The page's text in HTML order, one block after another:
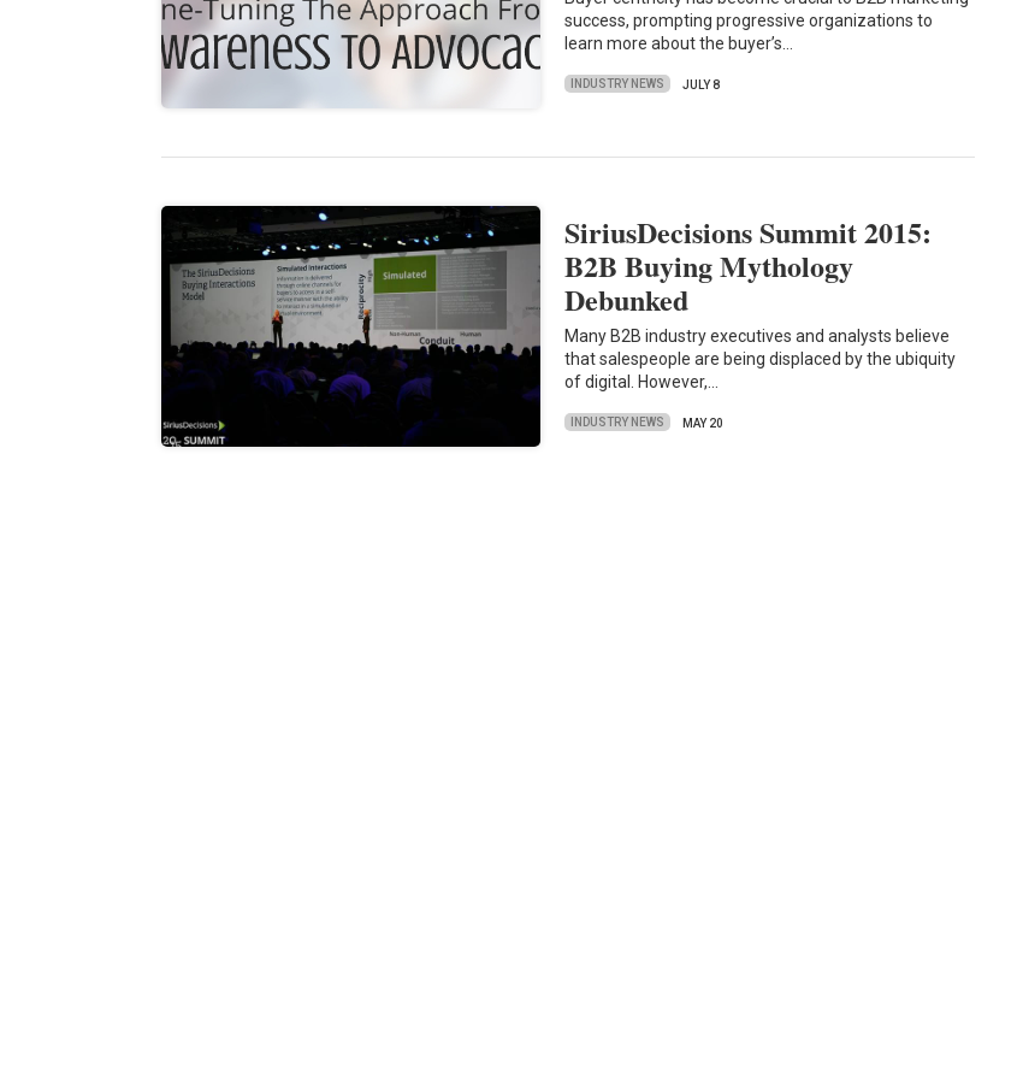
success, prompting progressive organizations to
learn more about the buyer’s…
INDUSTRY NEWS JULY 8
SiriusDecisions Summit 2015:
B2B Buying Mythology
Debunked
Many B2B industry executives and analysts believe
that salespeople are being displaced by the ubiquity
of digital. However,…
INDUSTRY NEWS MAY 20